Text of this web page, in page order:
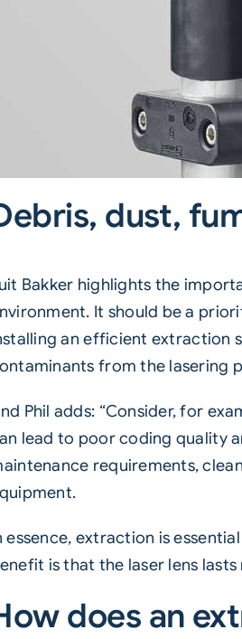
dust,
Bakker highlights the
It should be a
an efficient extraction
from the lasering
Phil adds: “Consider, for
lead to poor coding quality
requirements,
essence, extraction is
is that the laser lens lasts
does an